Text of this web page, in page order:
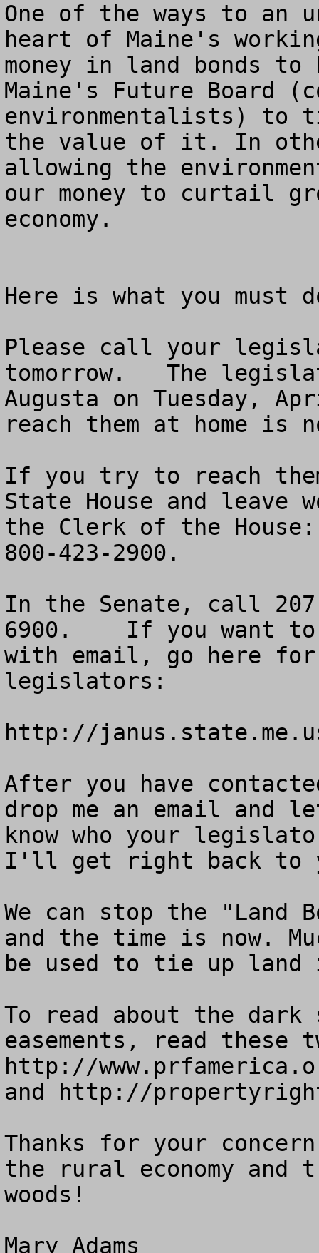
One of the ways to an
heart of Maine's
money in land bonds
Maine's Future Board
environmentalists) to
the value of it. In
allowing the
our money to curtail
economy.
Here is what you must
Please call your
tomorrow.   The
Augusta on Tuesday,
reach them at home
If you try to reach
State House and leave
the Clerk of the
800-423-2900.
In the Senate, call
6900.    If you want to
with email, go here for
legislators:
http://
After you have
drop me an email and
know who your
I'll get right back to
We can stop the "Land
and the time is now.
be used to tie up land
To read about the
easements, read these
http://
and http://
Thanks for your
the rural economy
woods!